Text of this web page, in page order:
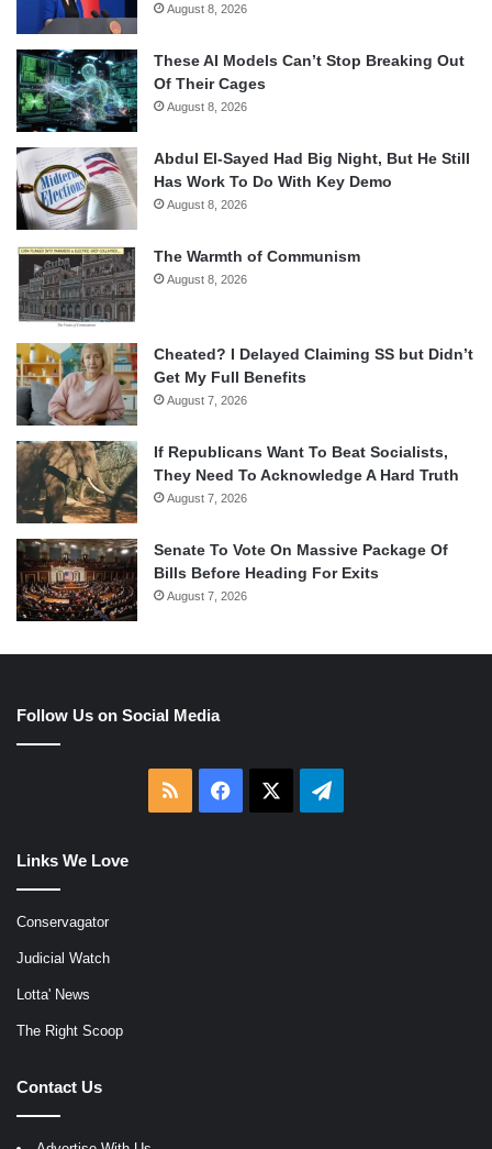
August 8, 2026
These AI Models Can’t Stop Breaking Out
Of Their Cages
August 8, 2026
Abdul El-Sayed Had Big Night, But He Still
Has Work To Do With Key Demo
August 8, 2026
The Warmth of Communism
August 8, 2026
Cheated? I Delayed Claiming SS but Didn’t
Get My Full Benefits
August 7, 2026
If Republicans Want To Beat Socialists,
They Need To Acknowledge A Hard Truth
August 7, 2026
Senate To Vote On Massive Package Of
Bills Before Heading For Exits
August 7, 2026
Follow Us on Social Media
RSS Facebook Telegram
Links We Love
Conservagator
Judicial Watch
Lotta' News
The Right Scoop
Contact Us